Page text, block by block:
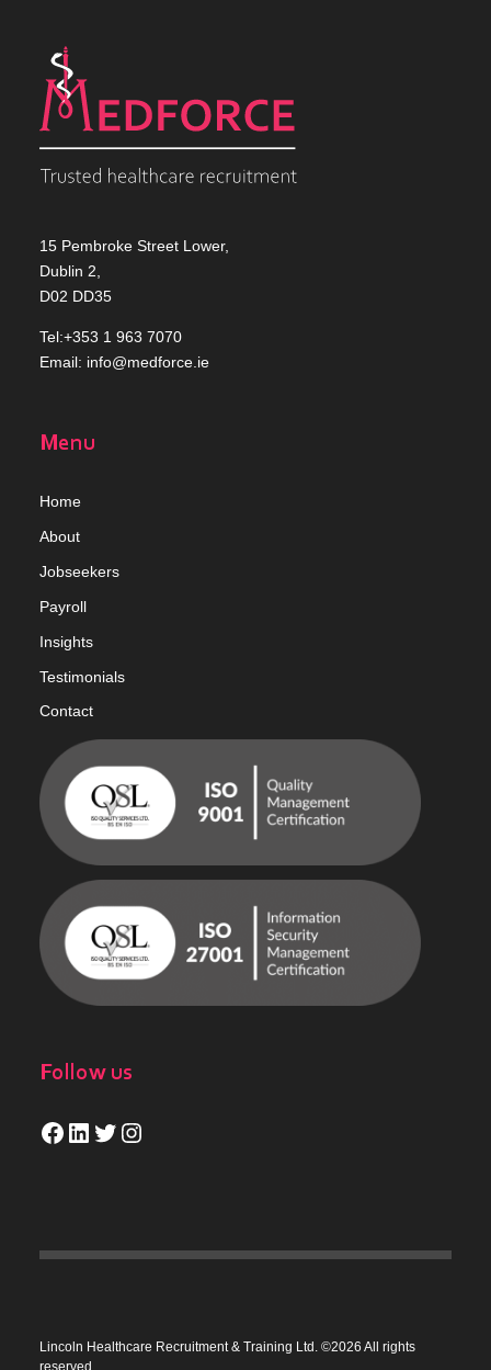
15 Pembroke Street Lower,
Dublin 2,
D02 DD35
Tel:+353 1 963 7070
Email: info@medforce.ie
Menu
Home
About
Jobseekers
Payroll
Insights
Testimonials
Contact
Follow us
Facebook
LinkedIn
Twitter
Instagram
Lincoln Healthcare Recruitment & Training Ltd. ©2026 All rights
reserved